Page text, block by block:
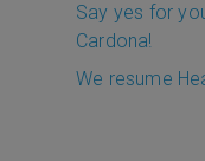
Say yes for
Cardona!
We resume